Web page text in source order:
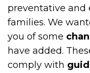
preventative and
families. We
you of some
have added.
comply with